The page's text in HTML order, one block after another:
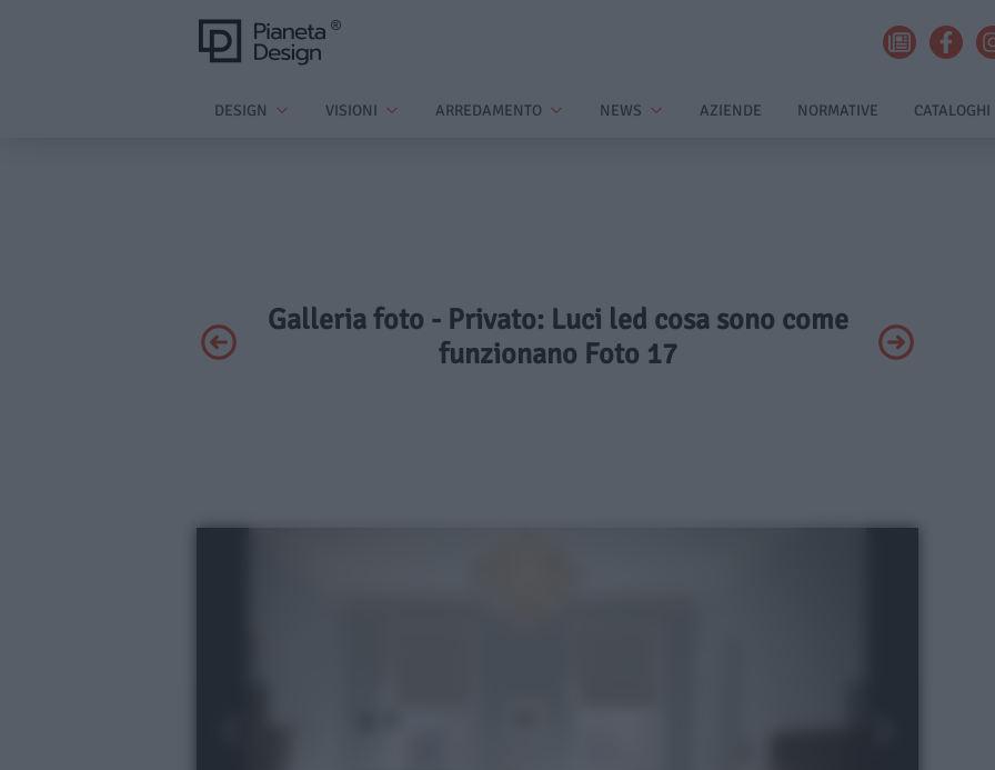
DESIGN VISIONI ARREDAMENTO NEWS AZIENDE NORMATIVE CATALOGHI
Galleria foto - Privato: Luci led cosa sono come
funzionano Foto 17